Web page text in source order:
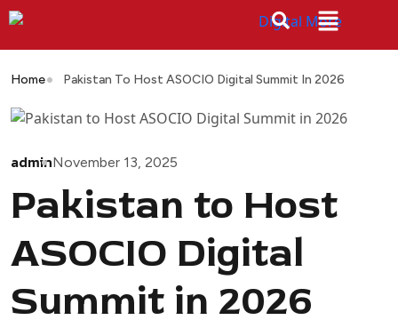
Home Pakistan To Host ASOCIO Digital Summit In 2026
adminNovember 13, 2025
Pakistan to Host
ASOCIO Digital
Summit in 2026